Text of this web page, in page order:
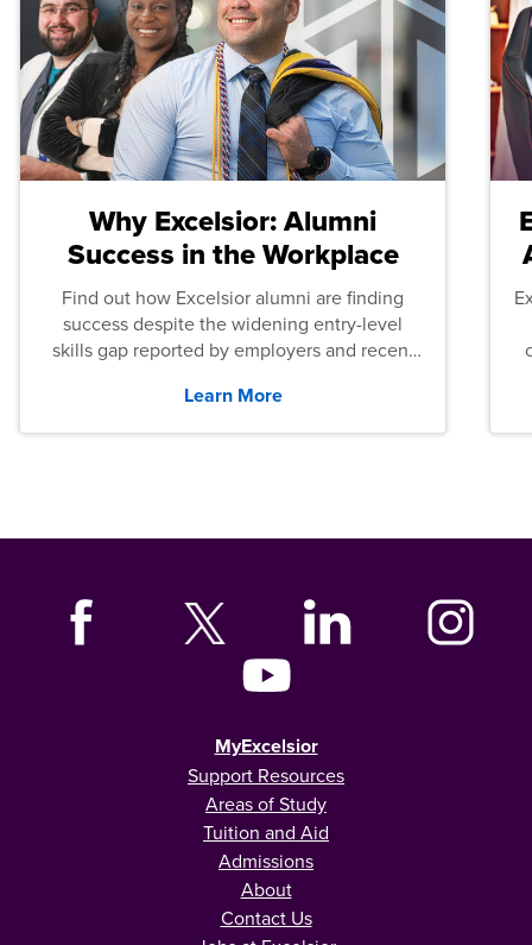
Why Excelsior: Alumni
Success in the Workplace
Find out how Excelsior alumni are finding
success despite the widening entry-level
skills gap reported by employers and recent
Learn More
MyExcelsior
Support Resources
Areas of Study
Tuition and Aid
Admissions
About
Contact Us